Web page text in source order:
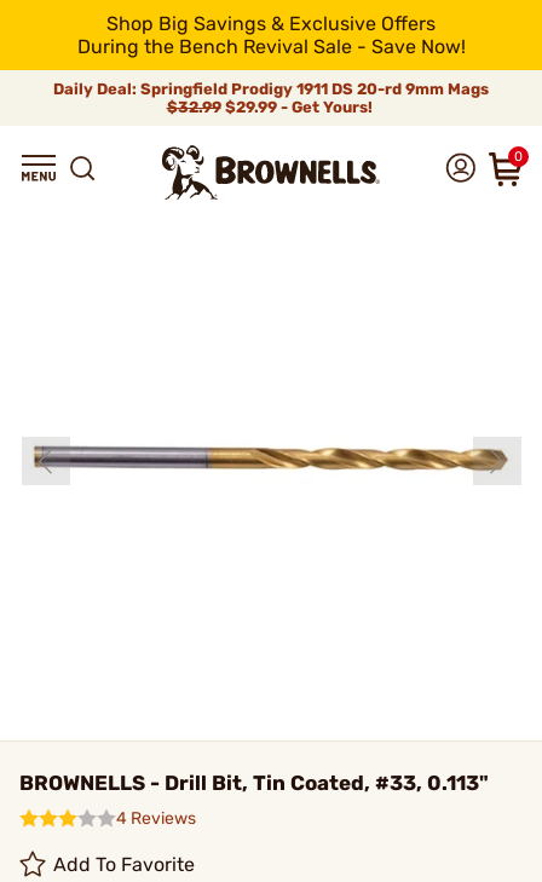
Shop Big Savings & Exclusive Offers
During the Bench Revival Sale - Save Now!
Daily Deal: Springfield Prodigy 1911 DS 20-rd 9mm Mags
$32.99$29.99 - Get Yours!
0
BROWNELLS - Drill Bit, Tin Coated, #33, 0.113"
4 Reviews
Add To Favorite